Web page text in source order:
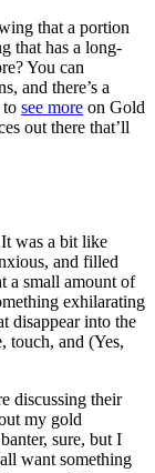
that a portion
that has a long-
You can
and there’s a
to see more on Gold
out there that’ll
was a bit like
and filled
a small amount of
exhilarating
disappear into the
touch, and (Yes,
discussing their
my gold
sure, but I
want something